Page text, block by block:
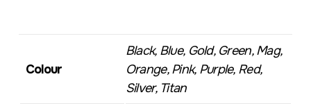
Colour
Black, Blue, Gold, Green, Mag,
Orange, Pink, Purple, Red,
Silver, Titan